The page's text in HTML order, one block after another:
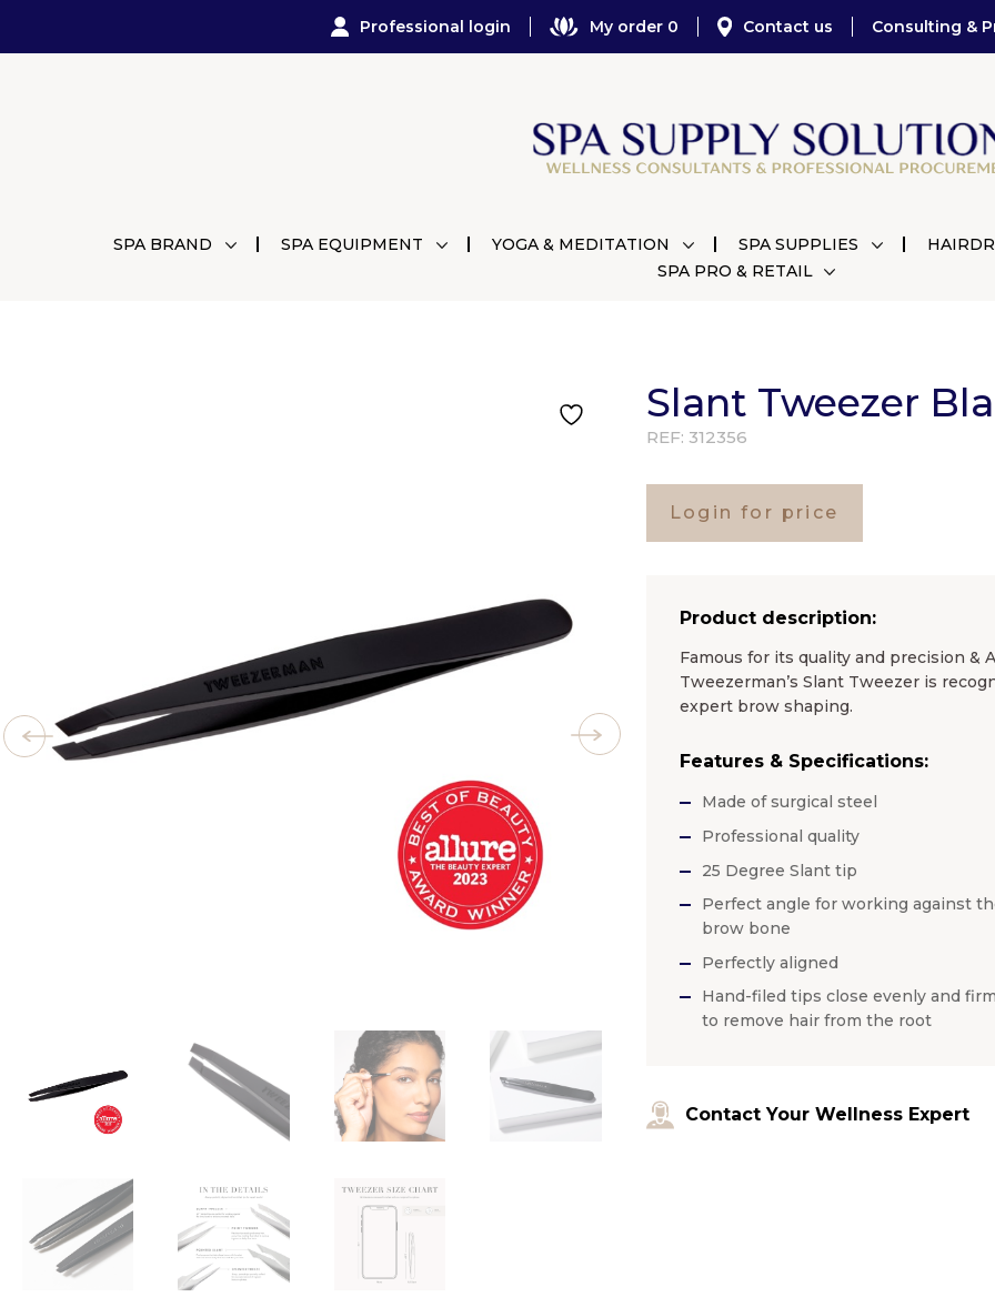
Professional login My order 0 Contact us Consulting &
SPA BRAND SPA EQUIPMENT YOGA & MEDITATION SPA SUPPLIES
SPA PRO & RETAIL
Slant Tweezer
REF: 312356
Login for price
Product description:
Famous for its quality and precision &
Tweezerman’s Slant Tweezer is
expert brow shaping.
Features & Specifications:
Made of surgical steel
Professional quality
25 Degree Slant tip
Perfect angle for working against
brow bone
Perfectly aligned
Hand-filed tips close evenly and
to remove hair from the root
Contact Your Wellness Expert